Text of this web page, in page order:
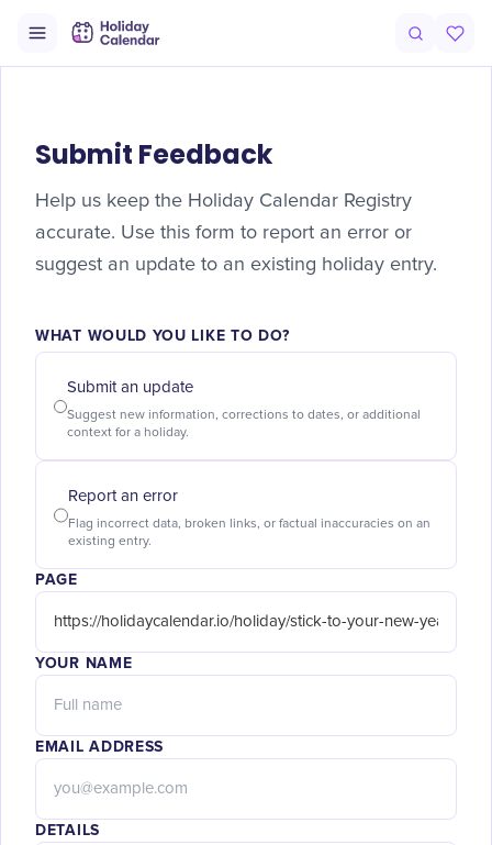
Submit Feedback
Help us keep the Holiday Calendar Registry
accurate. Use this form to report an error or
suggest an update to an existing holiday entry.
WHAT WOULD YOU LIKE TO DO?
Submit an update
Suggest new information, corrections to dates, or additional
context for a holiday.
Report an error
Flag incorrect data, broken links, or factual inaccuracies on an
existing entry.
PAGE
YOUR NAME
EMAIL ADDRESS
DETAILS